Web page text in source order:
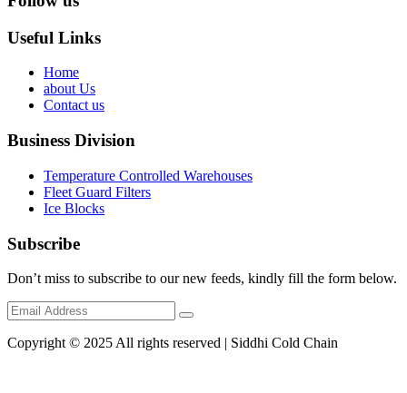
Useful Links
Home
about Us
Contact us
Business Division
Temperature Controlled Warehouses
Fleet Guard Filters
Ice Blocks
Subscribe
Don’t miss to subscribe to our new feeds, kindly fill the form below.
Copyright © 2025 All rights reserved | Siddhi Cold Chain